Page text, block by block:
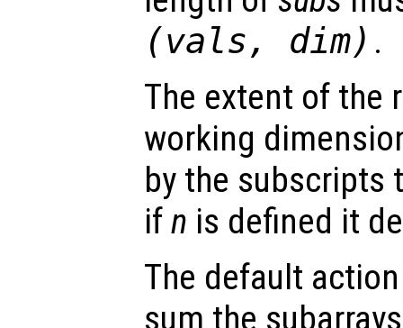
(vals, dim) .
The extent of the
working
by the subscripts
ifn is defined it
The default
sum the